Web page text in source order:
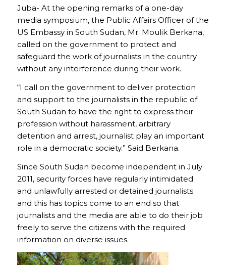
Juba- At the opening remarks of a one-day
media symposium, the Public Affairs Officer of the
US Embassy in South Sudan, Mr. Moulik Berkana,
called on the government to protect and
safeguard the work of journalists in the country
without any interference during their work.
“I call on the government to deliver protection
and support to the journalists in the republic of
South Sudan to have the right to express their
profession without harassment, arbitrary
detention and arrest, journalist play an important
role in a democratic society.” Said Berkana.
Since South Sudan become independent in July
2011, security forces have regularly intimidated
and unlawfully arrested or detained journalists
and this has topics come to an end so that
journalists and the media are able to do their job
freely to serve the citizens with the required
information on diverse issues.